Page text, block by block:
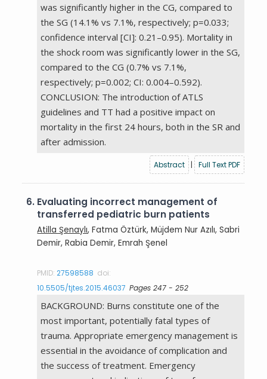
was significantly higher in the CG, compared to
the SG (14.1% vs 7.1%, respectively; p=0.033;
confidence interval [CI]: 0.21–0.95). Mortality in
the shock room was significantly lower in the SG,
compared to the CG (0.7% vs 7.1%,
respectively; p=0.002; CI: 0.004–0.592).
CONCLUSION: The introduction of ATLS
guidelines and TT had a positive impact on
mortality in the first 24 hours, both in the SR and
after admission.
Abstract | Full Text PDF
6. Evaluating incorrect management of
transferred pediatric burn patients
Atilla Şenaylı, Fatma Öztürk, Müjdem Nur Azılı, Sabri
Demir, Rabia Demir, Emrah Şenel
PMID:27598588 doi:
10.5505/tjtes.2015.46037 Pages 247 - 252
BACKGROUND: Burns constitute one of the
most important, potentially fatal types of
trauma. Appropriate emergency management is
essential in the avoidance of complication and
the success of treatment. Emergency